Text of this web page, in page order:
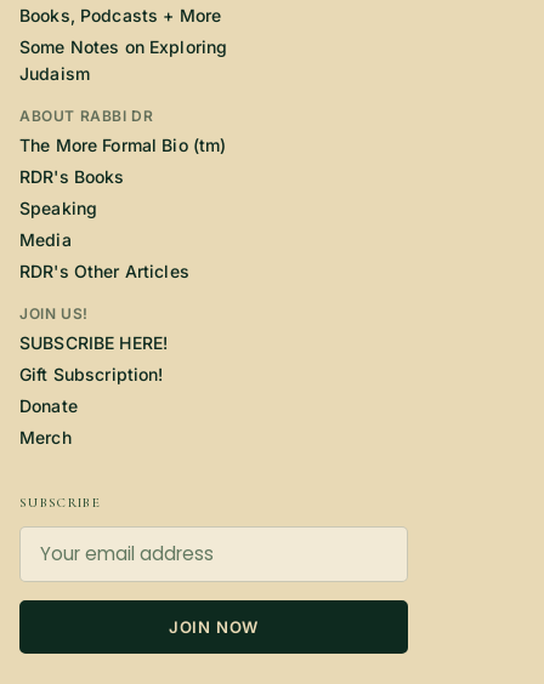
Books, Podcasts + More
Some Notes on Exploring
Judaism
ABOUT RABBI DR
The More Formal Bio (tm)
RDR's Books
Speaking
Media
RDR's Other Articles
JOIN US!
SUBSCRIBE HERE!
Gift Subscription!
Donate
Merch
SUBSCRIBE
JOIN NOW